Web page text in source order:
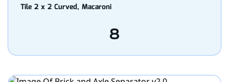
Tile 2 x 2 Curved, Macaroni
8